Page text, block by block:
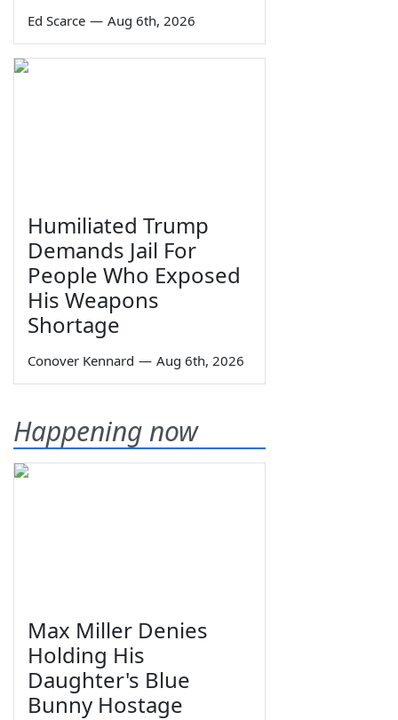
Ed Scarce — Aug 6th, 2026
Humiliated Trump
Demands Jail For
People Who Exposed
His Weapons
Shortage
Conover Kennard — Aug 6th, 2026
Happening now
Max Miller Denies
Holding His
Daughter's Blue
Bunny Hostage